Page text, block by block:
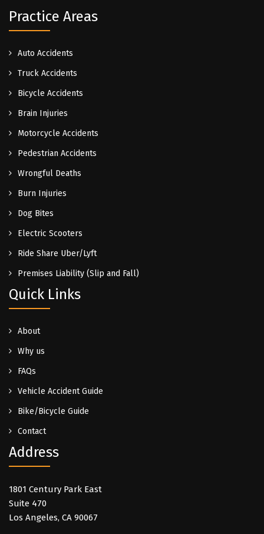
Practice Areas
Auto Accidents
Truck Accidents
Bicycle Accidents
Brain Injuries
Motorcycle Accidents
Pedestrian Accidents
Wrongful Deaths
Burn Injuries
Dog Bites
Electric Scooters
Ride Share Uber/Lyft
Premises Liability (Slip and Fall)
Quick Links
About
Why us
FAQs
Vehicle Accident Guide
Bike/Bicycle Guide
Contact
Address
1801 Century Park East
Suite 470
Los Angeles, CA 90067